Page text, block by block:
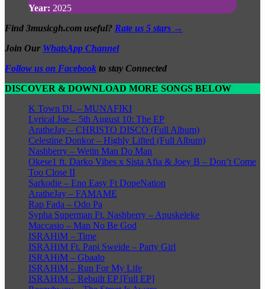
Year: 2025
Find 3musicgh.com useful? Rate us 5 stars →
Join Our WhatsApp Channel
Follow us on Facebook to stay Connected
DISCOVER & DOWNLOAD MORE SONGS BELOW
K Town DL – MUNAFIKI
Lyrical Joe – 5th August 10: The EP
AratheJay – CHRISTO DISCO (Full Album)
Celestine Donkor – Highly Lifted (Full Album)
Nashberry – Wetin Man Do Man
Okese1 ft. Darko Vibes x Sista Afia & Joey B – Don’t Come
Too Close II
Sarkodie – Eno Easy Ft DopeNation
AratheJay – FAMAME
Rap Fada – Odo Pa
Sypha Superman Ft. Nashberry – Apuskeleke
Maccasio – Man No Be God
ISRAHiM – Time
ISRAHiM Ft. Papi Sweide – Party Girl
ISRAHiM – Gbaalo
ISRAHiM – Run For My Life
ISRAHiM – Rebuilt EP [Full EP]